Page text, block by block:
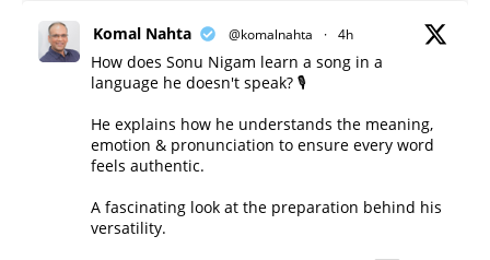
Komal Nahta @komalnahta · 4h
How does Sonu Nigam learn a song in a
language he doesn't speak? 🎙️
He explains how he understands the meaning,
emotion & pronunciation to ensure every word
feels authentic.
A fascinating look at the preparation behind his
versatility.